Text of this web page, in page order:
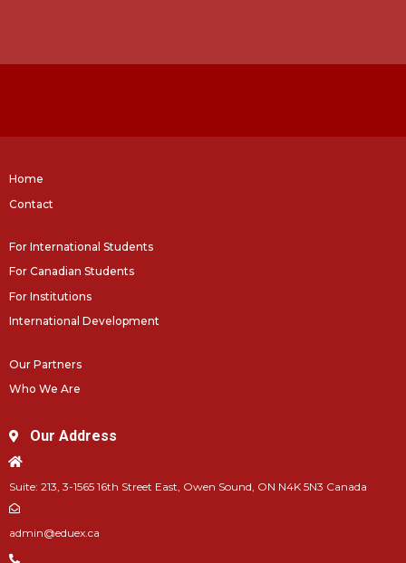
Home
Contact
For International Students
For Canadian Students
For Institutions
International Development
Our Partners
Who We Are
Our Address
Suite: 213, 3-1565 16th Street East, Owen Sound, ON N4K 5N3 Canada
admin@eduex.ca